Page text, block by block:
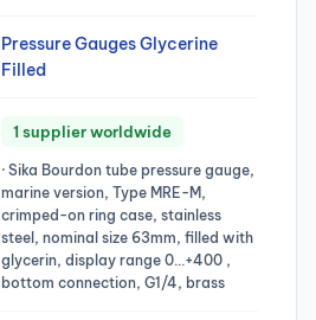
Pressure Gauges Glycerine
Filled
1 supplier worldwide
· Sika Bourdon tube pressure gauge,
marine version, Type MRE-M,
crimped-on ring case, stainless
steel, nominal size 63mm, filled with
glycerin, display range 0…+400 ,
bottom connection, G1/4, brass